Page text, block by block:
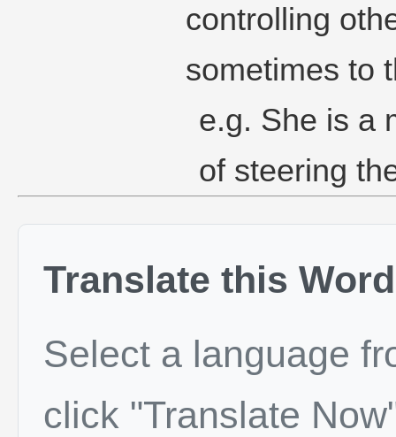
controlling
sometimes to
e.g. She is a
of steering
Translate this Word
Select a language
click "Translate